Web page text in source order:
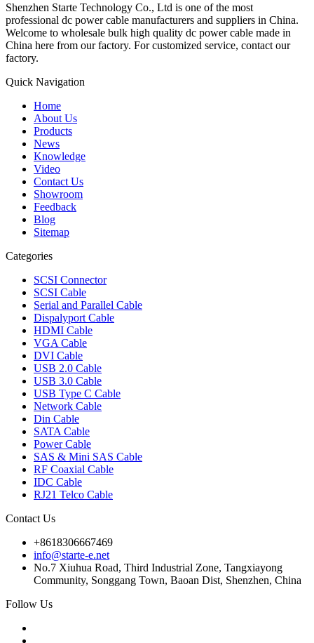
Shenzhen Starte Technology Co., Ltd is one of the most
professional dc power cable manufacturers and suppliers in China.
Welcome to wholesale bulk high quality dc power cable made in
China here from our factory. For customized service, contact our
factory.
Quick Navigation
Home
About Us
Products
News
Knowledge
Video
Contact Us
Showroom
Feedback
Blog
Sitemap
Categories
SCSI Connector
SCSI Cable
Serial and Parallel Cable
Dispalyport Cable
HDMI Cable
VGA Cable
DVI Cable
USB 2.0 Cable
USB 3.0 Cable
USB Type C Cable
Network Cable
Din Cable
SATA Cable
Power Cable
SAS & Mini SAS Cable
RF Coaxial Cable
IDC Cable
RJ21 Telco Cable
Contact Us
+8618306667469
info@starte-e.net
No.7 Xiuhua Road, Third Industrial Zone, Tangxiayong
Community, Songgang Town, Baoan Dist, Shenzhen, China
Follow Us